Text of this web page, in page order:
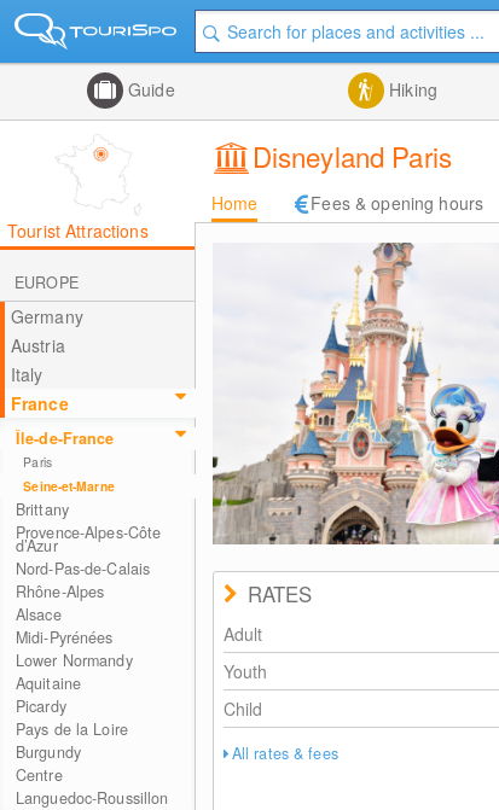
Guide Hiking
Disneyland Paris
Home Fees & opening hours
Tourist Attractions
EUROPE
Germany
Austria
Italy
France
Île-de-France
Paris
Seine-et-Marne
Brittany
Provence-Alpes-Côte
d’Azur
Nord-Pas-de-Calais
Rhône-Alpes
Alsace
Midi-Pyrénées
Lower Normandy
Aquitaine
Picardy
Pays de la Loire
Burgundy
Centre
Languedoc-Roussillon
RATES
Adult
Youth
Child
All rates & fees